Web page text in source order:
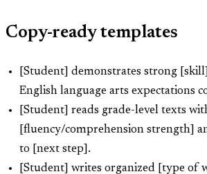
Copy-ready templates
[Student] demonstrates strong
English language arts expectations
[Student] reads grade-level texts
[fluency/comprehension strength]
to [next step].
[Student] writes organized [type of